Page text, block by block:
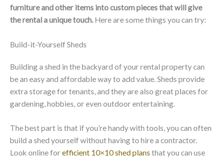
furniture and other items into custom pieces that will give
the rental a unique touch. Here are some things you can try:
Build-it-Yourself Sheds
Building a shed in the backyard of your rental property can
be an easy and affordable way to add value. Sheds provide
extra storage for tenants, and they are also great places for
gardening, hobbies, or even outdoor entertaining.
The best part is that if you’re handy with tools, you can often
build a shed yourself without having to hire a contractor.
Look online forefficient 10×10 shed plans that you can use